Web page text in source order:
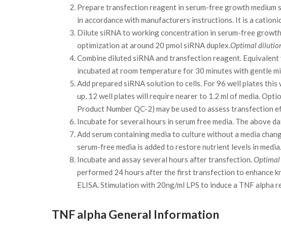
Prepare transfection reagent in serum-free growth medium
in accordance with manufacturers instructions. It is a
Dilute siRNA to working concentration in serum-free
optimization at around 20 pmol siRNA duplex.Optimal
Combine diluted siRNA and transfection reagent.
incubated at room temperature for 30 minutes with gentle
Add prepared siRNA solution to cells. For 96 well plates
up, 12 well plates will require nearer to 1.2 ml of media.
Product Number QC-2) may be used to assess transfection
Incubate for several hours in serum free media. The above
Add serum containing media to culture without a media
serum-free media is added to restore nutrient levels in
Incubate and assay several hours after transfection.Optimal
performed 24 hours after the first transfection to enhance
ELISA. Stimulation with 20ng/ml LPS to induce a TNF
TNF alpha General Information